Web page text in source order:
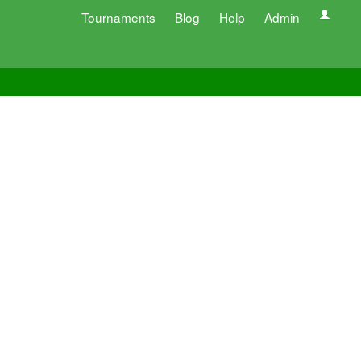
Tournaments Blog Help Admin